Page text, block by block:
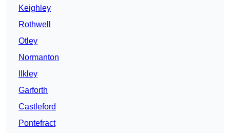
Keighley
Rothwell
Otley
Normanton
Ilkley
Garforth
Castleford
Pontefract